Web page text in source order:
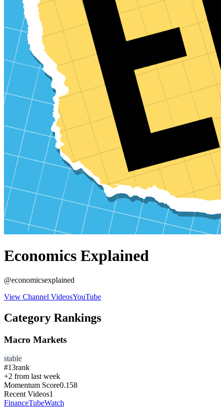
Economics Explained
@economicsexplained
View Channel VideosYouTube
Category Rankings
Macro Markets
stable
#13rank
+2 from last week
Momentum Score0.158
Recent Videos1
FinanceTubeWatch